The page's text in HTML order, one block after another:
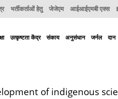
भर्तीकर्ताओं हेतु जेजेएम आईआईएमबी एक्स
उत्कृष्टता केंद्र संकाय अनुसंधान जर्नल दान
of indigenous